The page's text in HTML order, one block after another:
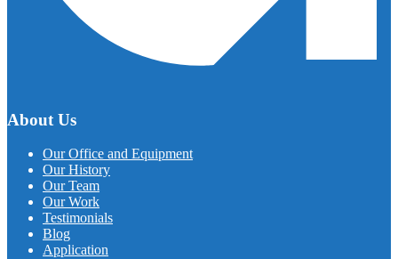
About Us
Our Office and Equipment
Our History
Our Team
Our Work
Testimonials
Blog
Application